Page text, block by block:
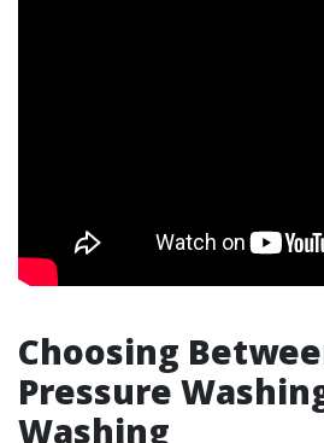
Choosing
Pressure
Washing